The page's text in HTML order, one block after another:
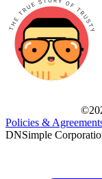
Policies &
DNSimple